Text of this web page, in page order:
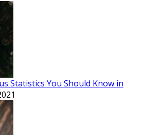
Statistics You Should Know in